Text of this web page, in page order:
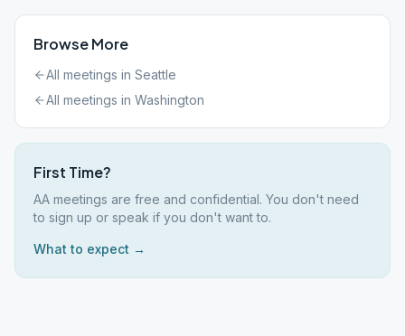
Browse More
All meetings in Seattle
All meetings in Washington
First Time?
AA meetings are free and confidential. You don't need
to sign up or speak if you don't want to.
What to expect →